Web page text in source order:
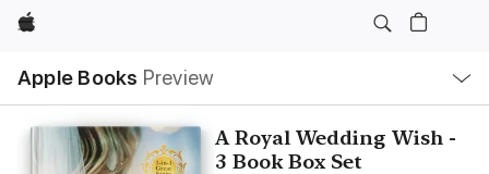
Apple
Apple Books Preview
Nav
Open
Menu
A Royal Wedding Wish -
3 Book Box Set